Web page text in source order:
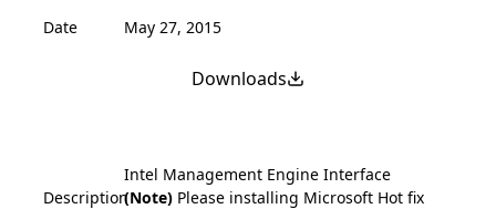
Date
May 27, 2015
Downloads
Description
Intel Management Engine Interface
(Note) Please installing Microsoft Hot fix